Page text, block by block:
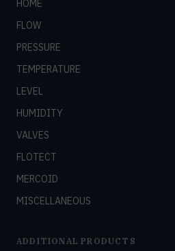
HOME
FLOW
PRESSURE
TEMPERATURE
LEVEL
HUMIDITY
VALVES
FLOTECT
MERCOID
MISCELLANEOUS
ADDITIONAL PRODUCTS